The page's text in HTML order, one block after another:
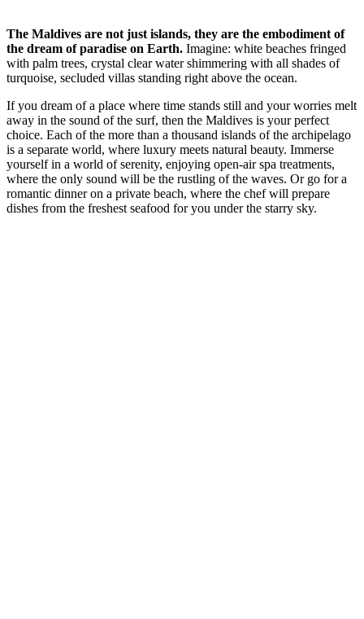
The Maldives are not just islands, they are the embodiment of
the dream of paradise on Earth. Imagine: white beaches fringed
with palm trees, crystal clear water shimmering with all shades of
turquoise, secluded villas standing right above the ocean.
If you dream of a place where time stands still and your worries melt
away in the sound of the surf, then the Maldives is your perfect
choice. Each of the more than a thousand islands of the archipelago
is a separate world, where luxury meets natural beauty. Immerse
yourself in a world of serenity, enjoying open-air spa treatments,
where the only sound will be the rustling of the waves. Or go for a
romantic dinner on a private beach, where the chef will prepare
dishes from the freshest seafood for you under the starry sky.